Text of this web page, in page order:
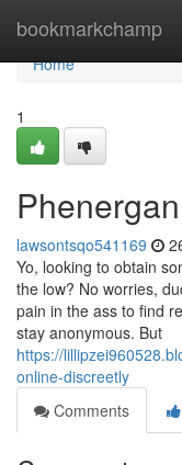
bookmarkchamp
Home
Home
1
lawsontsqo541169
Yo, looking to obtain
the low? No worries,
pain in the ass to find
stay anonymous. But
https://
online-discreetly
Comments